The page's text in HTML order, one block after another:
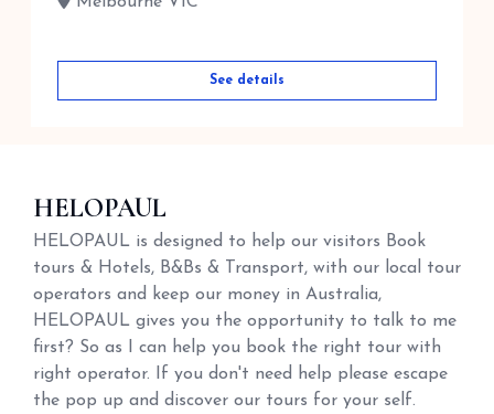
See details
HELOPAUL
HELOPAUL is designed to help our visitors Book
tours & Hotels, B&Bs & Transport, with our local tour
operators and keep our money in Australia,
HELOPAUL gives you the opportunity to talk to me
first? So as I can help you book the right tour with
right operator. If you don't need help please escape
the pop up and discover our tours for your self.